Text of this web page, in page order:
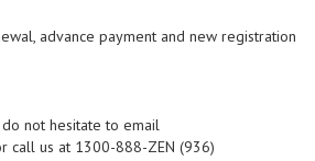
advance payment and new registration
not hesitate to email
call us at 1300-888-ZEN (936)